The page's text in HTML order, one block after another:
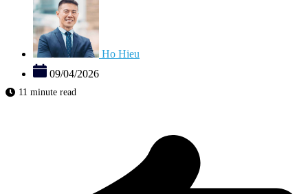
Ho Hieu
09/04/2026
11 minute read